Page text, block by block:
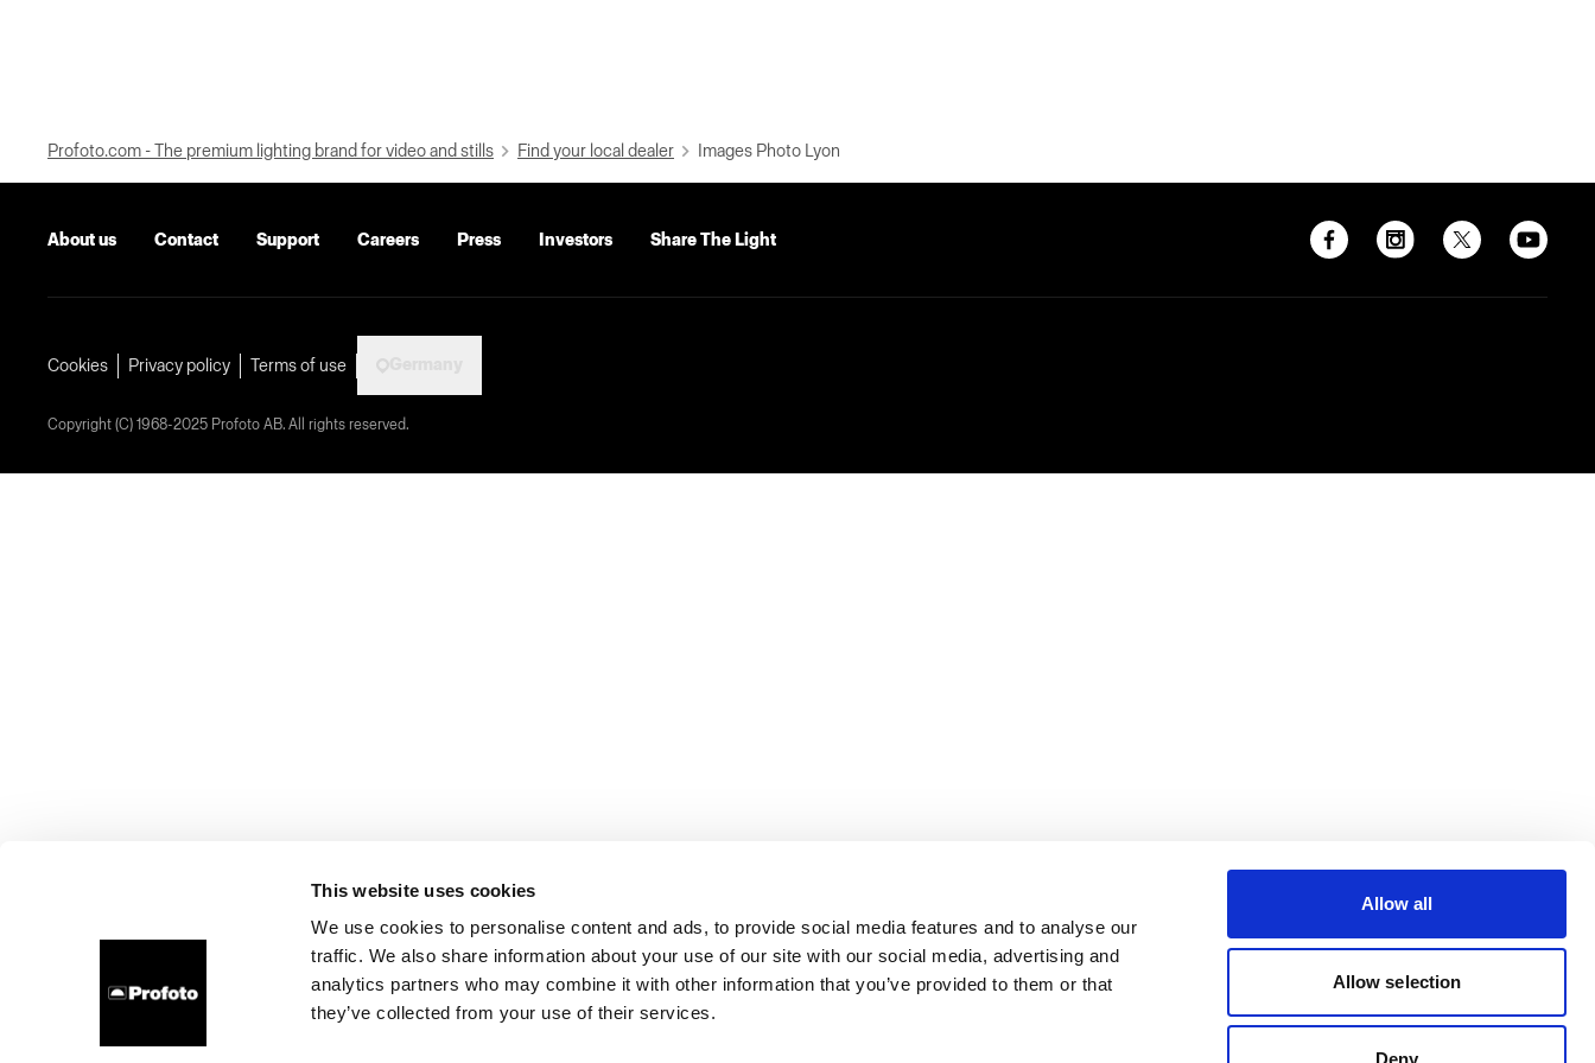
This website uses cookies
We use cookies to personalise content and ads, to provide social media features and to analyse our
traffic. We also share information about your use of our site with our social media, advertising and
analytics partners who may combine it with other information that you’ve provided to them or that
they’ve collected from your use of their services.
Allow all
Allow selection
Deny
Profoto.com - The premium lighting brand for video and stills Find your local dealer Images Photo Lyon
About us Contact Support Careers Press Investors Share The Light
Cookies Privacy policy Terms of use
Copyright (C) 1968-2025 Profoto AB. All rights reserved.